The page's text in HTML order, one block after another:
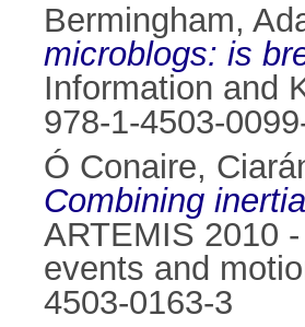
Bermingham,
microblogs: is
Information and
978-1-4503-
Ó Conaire,
Combining
ARTEMIS 2010
events and
4503-0163-3